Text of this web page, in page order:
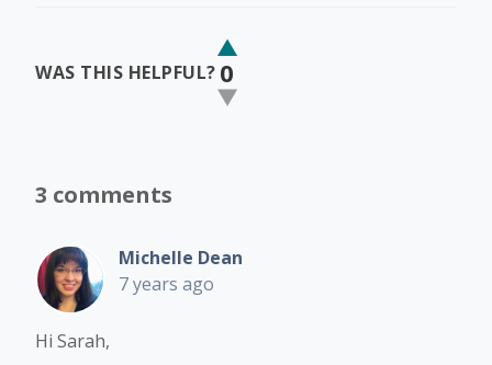
WAS THIS HELPFUL? 0
3 comments
Michelle Dean
7 years ago
Hi Sarah,